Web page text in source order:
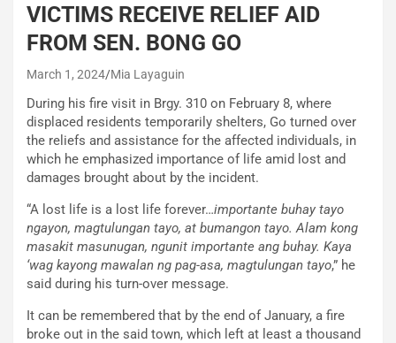
VICTIMS RECEIVE RELIEF AID
FROM SEN. BONG GO
March 1, 2024 Mia Layaguin
During his fire visit in Brgy. 310 on February 8, where
displaced residents temporarily shelters, Go turned over
the reliefs and assistance for the affected individuals, in
which he emphasized importance of life amid lost and
damages brought about by the incident.
“A lost life is a lost life forever…importante buhay tayo
ngayon, magtulungan tayo, at bumangon tayo. Alam kong
masakit masunugan, ngunit importante ang buhay. Kaya
‘wag kayong mawalan ng pag-asa, magtulungan tayo,” he
said during his turn-over message.
It can be remembered that by the end of January, a fire
broke out in the said town, which left at least a thousand